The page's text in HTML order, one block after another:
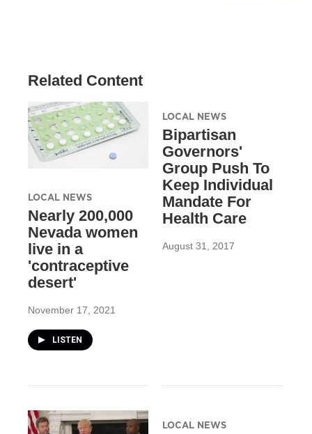
Related Content
LOCAL NEWS
Nearly 200,000
Nevada women
live in a
'contraceptive
desert'
November 17, 2021
LISTEN
LOCAL NEWS
Bipartisan
Governors'
Group Push To
Keep Individual
Mandate For
Health Care
August 31, 2017
LOCAL NEWS